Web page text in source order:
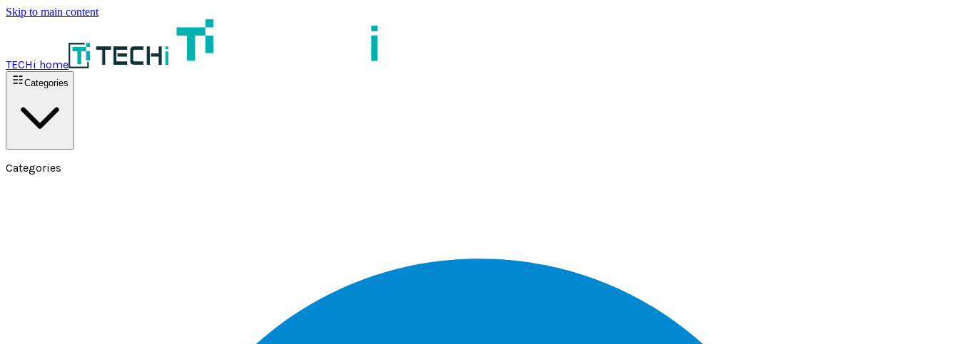
Skip to main content
TECHi home
Categories
Categories